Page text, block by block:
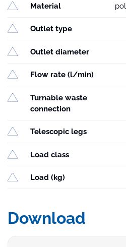
Material
Outlet type
Outlet diameter
Flow rate (l/min)
Turnable waste
connection
Telescopic legs
Load class
Load (kg)
Download